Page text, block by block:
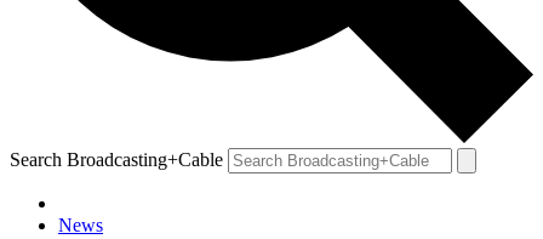
Search Broadcasting+Cable
News